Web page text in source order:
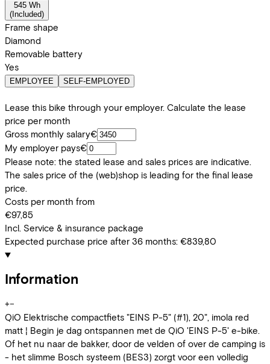
545 Wh
( Included)
Frame shape
Diamond
Removable battery
Yes
EMPLOYEE SELF-EMPLOYED
Lease this bike through your employer. Calculate the lease
price per month
Gross monthly salary€
My employer pays€
Please note: the stated lease and sales prices are indicative.
The sales price of the (web)shop is leading for the final lease
price.
Costs per month from
€97,85
Incl. Service & insurance package
Expected purchase price after 36 months: €839,80
Information
+−
QiO Elektrische compactfiets "EINS P-5" (#1), 20", imola red
matt ¦ Begin je dag ontspannen met de QiO 'EINS P-5' e-bike.
Of het nu naar de bakker, door de velden of over de camping is
- het slimme Bosch systeem (BES3) zorgt voor een volledig